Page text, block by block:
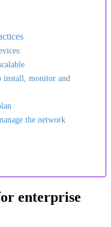
install, monitor and
the network
enterprise